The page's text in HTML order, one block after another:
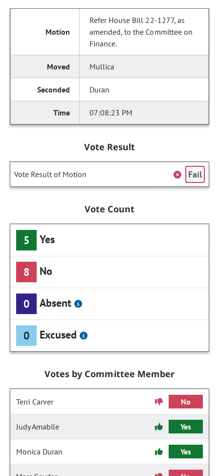
Refer House Bill 22-1277, as
amended, to the Committee on
Finance.
Mullica
Duran
07:08:23 PM
Vote Result
Vote Result of Motion Fail
Vote Count
5 Yes
8 No
0 Absent
0 Excused
Votes by Committee Member
Terri Carver No
Judy Amabile Yes
Monica Duran Yes